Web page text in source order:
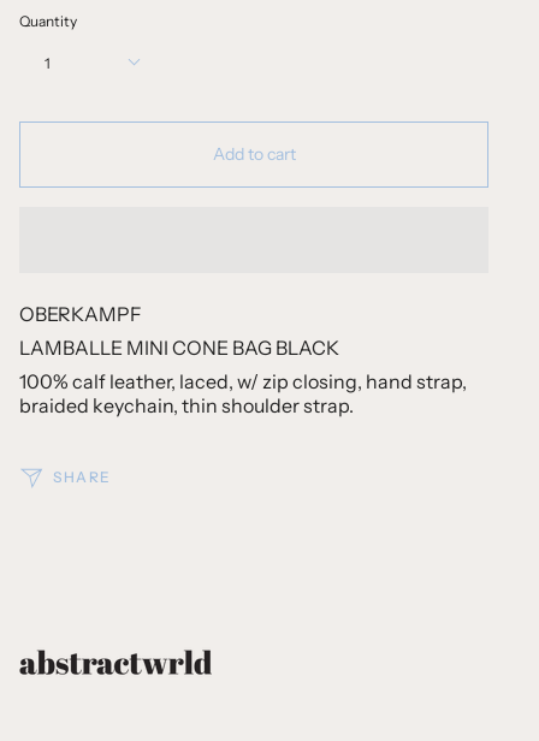
Quantity
1
Add to cart
OBERKAMPF
LAMBALLE MINI CONE BAG BLACK
100% calf leather, laced, w/ zip closing, hand strap,
braided keychain, thin shoulder strap.
SHARE